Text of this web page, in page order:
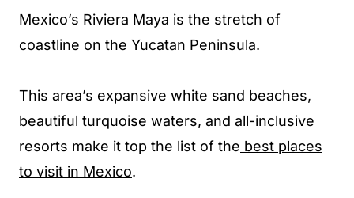
Mexico’s Riviera Maya is the stretch of
coastline on the Yucatan Peninsula.
This area’s expansive white sand beaches,
beautiful turquoise waters, and all-inclusive
resorts make it top the list of the best places
to visit in Mexico.